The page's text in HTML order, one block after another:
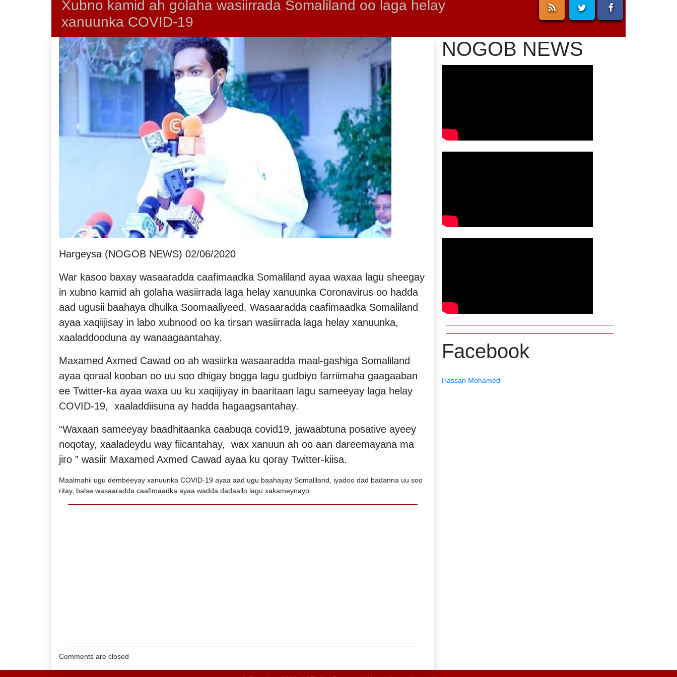
Xubno kamid ah golaha wasiirrada Somaliland oo laga helay
xanuunka COVID-19
Hargeysa (NOGOB NEWS) 02/06/2020
War kasoo baxay wasaaradda caafimaadka Somaliland ayaa waxaa lagu sheegay
in xubno kamid ah golaha wasiirrada laga helay xanuunka Coronavirus oo hadda
aad ugusii baahaya dhulka Soomaaliyeed. Wasaaradda caafimaadka Somaliland
ayaa xaqiijisay in labo xubnood oo ka tirsan wasiirrada laga helay xanuunka,
xaaladdooduna ay wanaagaantahay.
Maxamed Axmed Cawad oo ah wasiirka wasaaradda maal-gashiga Somaliland
ayaa qoraal kooban oo uu soo dhigay bogga lagu gudbiyo farriimaha gaagaaban
ee Twitter-ka ayaa waxa uu ku xaqiijiyay in baaritaan lagu sameeyay laga helay
COVID-19, xaaladdiisuna ay hadda hagaagsantahay.
“Waxaan sameeyay baadhitaanka caabuqa covid19, jawaabtuna posative ayeey
noqotay, xaaladeydu way fiicantahay, wax xanuun ah oo aan dareemayana ma
jiro ” wasiir Maxamed Axmed Cawad ayaa ku qoray Twitter-kiisa.
Maalmahii ugu dembeeyay xanuunka COVID-19 ayaa aad ugu baahayay Somaliland, iyadoo dad badanna uu soo
ritay, balse wasaaradda caafimaadka ayaa wadda dadaallo lagu xakameynayo.
Comments are closed
NOGOB NEWS
Facebook
Hassan Mohamed